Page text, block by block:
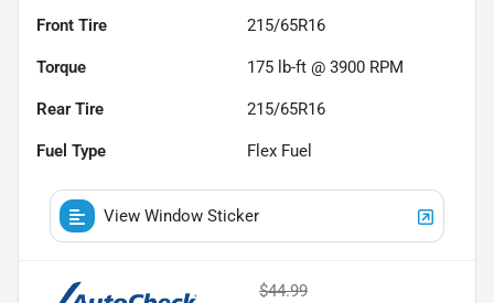
Front Tire 215/65R16
Torque 175 lb-ft @ 3900 RPM
Rear Tire 215/65R16
Fuel Type Flex Fuel
View Window Sticker
$44.99